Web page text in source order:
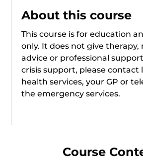
About this course
This course is for education
only. It does not give therapy,
advice or professional
crisis support, please contact
health services, your GP or
the emergency services.
Course